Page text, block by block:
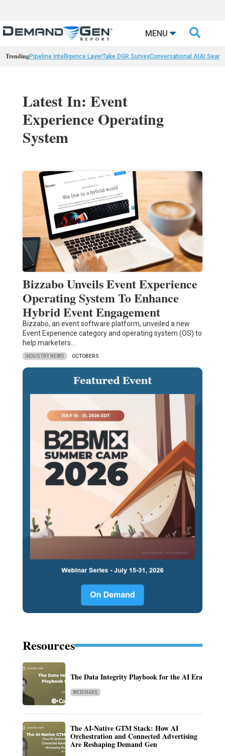
MENU 
TrendingPipeline Intelligence LayerTake DGR SurveyConversational AIAI
Latest In: Event
Experience Operating
System
Bizzabo Unveils Event Experience
Operating System To Enhance
Hybrid Event Engagement
Bizzabo, an event software platform, unveiled a new
Event Experience category and operating system (OS) to
help marketers…
INDUSTRY NEWS OCTOBER 5
Resources
The Data Integrity Playbook for the AI Era
WEBINARS
The AI-Native GTM Stack: How AI
Orchestration and Connected Advertising
Are Reshaping Demand Gen